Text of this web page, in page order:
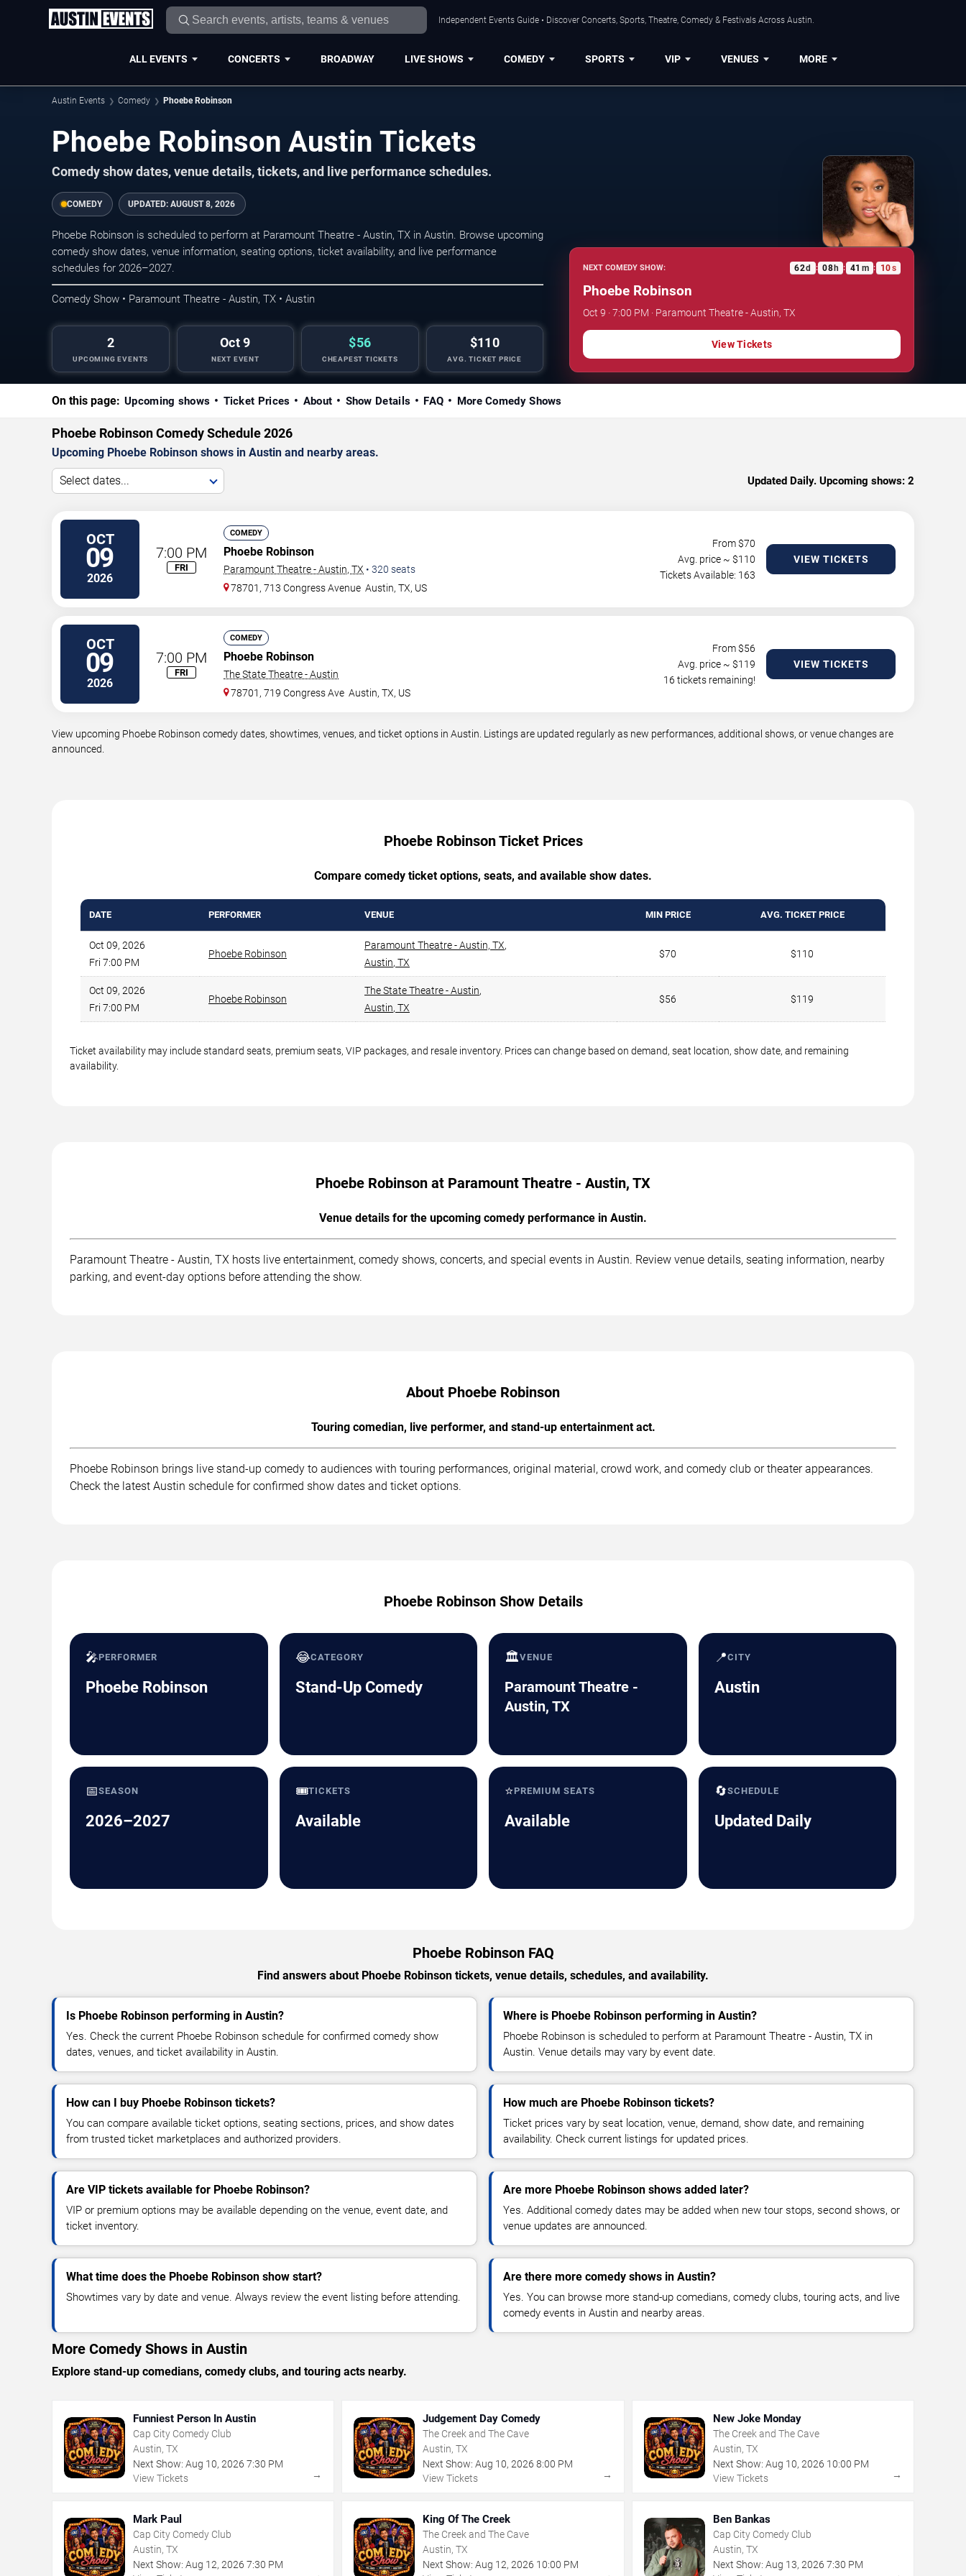
Independent Events Guide • Discover Concerts, Sports, Theatre, Comedy & Festivals Across Austin.
ALL EVENTS CONCERTS BROADWAY LIVE SHOWS COMEDY SPORTS VIP VENUES MORE
Austin Events Comedy Phoebe Robinson
Phoebe Robinson Austin Tickets
Comedy show dates, venue details, tickets, and live performance schedules.
COMEDY UPDATED: AUGUST 8, 2026
Phoebe Robinson is scheduled to perform at Paramount Theatre - Austin, TX in Austin. Browse upcoming
comedy show dates, venue information, seating options, ticket availability, and live performance
schedules for 2026–2027.
Comedy Show • Paramount Theatre - Austin, TX • Austin
2
UPCOMING EVENTS
Oct 9
NEXT EVENT
$56
CHEAPEST TICKETS
$110
AVG. TICKET PRICE
NEXT COMEDY SHOW: 62d : 08h : 41 m : 09s
Phoebe Robinson
Oct 9 · 7:00 PM · Paramount Theatre - Austin, TX
View Tickets
On this page: Upcoming shows Ticket Prices About Show Details FAQ More Comedy Shows
Phoebe Robinson Comedy Schedule 2026
Upcoming Phoebe Robinson shows in Austin and nearby areas.
Select dates... Updated Daily. Upcoming shows: 2
OCT
09
2026
7:00 PM
FRI
COMEDY
Phoebe Robinson
Paramount Theatre - Austin, TX • 320 seats
78701, 713 Congress Avenue Austin,TX, US
From $70
Avg. price ~ $110
Tickets Available: 163
VIEW TICKETS
OCT
09
2026
7:00 PM
FRI
COMEDY
Phoebe Robinson
The State Theatre - Austin
78701, 719 Congress Ave Austin,TX, US
From $56
Avg. price ~ $119
16 tickets remaining!
VIEW TICKETS
View upcoming Phoebe Robinson comedy dates, showtimes, venues, and ticket options in Austin. Listings are updated regularly as new performances, additional shows, or venue changes are
announced.
Phoebe Robinson Ticket Prices
Compare comedy ticket options, seats, and available show dates.
DATE PERFORMER VENUE MIN PRICE AVG. TICKET PRICE
Oct 09, 2026
Fri 7:00 PM
Phoebe Robinson
Paramount Theatre - Austin, TX,
Austin, TX
$70 $110
Oct 09, 2026
Fri 7:00 PM
Phoebe Robinson
The State Theatre - Austin,
Austin, TX
$56 $119
Ticket availability may include standard seats, premium seats, VIP packages, and resale inventory. Prices can change based on demand, seat location, show date, and remaining
availability.
Phoebe Robinson at Paramount Theatre - Austin, TX
Venue details for the upcoming comedy performance in Austin.
Paramount Theatre - Austin, TX hosts live entertainment, comedy shows, concerts, and special events in Austin. Review venue details, seating information, nearby
parking, and event-day options before attending the show.
About Phoebe Robinson
Touring comedian, live performer, and stand-up entertainment act.
Phoebe Robinson brings live stand-up comedy to audiences with touring performances, original material, crowd work, and comedy club or theater appearances.
Check the latest Austin schedule for confirmed show dates and ticket options.
Phoebe Robinson Show Details
🎤PERFORMER
Phoebe Robinson
😂CATEGORY
Stand-Up Comedy
🏛️VENUE
Paramount Theatre -
Austin, TX
📍CITY
Austin
📅SEASON
2026–2027
🎟️TICKETS
Available
⭐PREMIUM SEATS
Available
🔄SCHEDULE
Updated Daily
Phoebe Robinson FAQ
Find answers about Phoebe Robinson tickets, venue details, schedules, and availability.
Is Phoebe Robinson performing in Austin?
Yes. Check the current Phoebe Robinson schedule for confirmed comedy show
dates, venues, and ticket availability in Austin.
Where is Phoebe Robinson performing in Austin?
Phoebe Robinson is scheduled to perform at Paramount Theatre - Austin, TX in
Austin. Venue details may vary by event date.
How can I buy Phoebe Robinson tickets?
You can compare available ticket options, seating sections, prices, and show dates
from trusted ticket marketplaces and authorized providers.
How much are Phoebe Robinson tickets?
Ticket prices vary by seat location, venue, demand, show date, and remaining
availability. Check current listings for updated prices.
Are VIP tickets available for Phoebe Robinson?
VIP or premium options may be available depending on the venue, event date, and
ticket inventory.
Are more Phoebe Robinson shows added later?
Yes. Additional comedy dates may be added when new tour stops, second shows, or
venue updates are announced.
What time does the Phoebe Robinson show start?
Showtimes vary by date and venue. Always review the event listing before attending.
Are there more comedy shows in Austin?
Yes. You can browse more stand-up comedians, comedy clubs, touring acts, and live
comedy events in Austin and nearby areas.
More Comedy Shows in Austin
Explore stand-up comedians, comedy clubs, and touring acts nearby.
Funniest Person In Austin
Cap City Comedy Club
Austin, TX
Next Show: Aug 10, 2026 7:30 PM
View Tickets
→
Judgement Day Comedy
The Creek and The Cave
Austin, TX
Next Show: Aug 10,2026 8:00 PM
View Tickets
→
New Joke Monday
The Creek and The Cave
Austin, TX
Next Show: Aug 10, 2026 10:00 PM
View Tickets
→
Mark Paul
Cap City Comedy Club
Austin, TX
Next Show: Aug 12, 2026 7:30 PM
King Of The Creek
The Creek and The Cave
Austin, TX
Next Show: Aug 12,2026 10:00 PM
Ben Bankas
Cap City Comedy Club
Austin, TX
Next Show: Aug 13, 2026 7:30 PM